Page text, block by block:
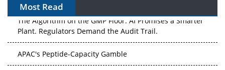
Most Read
The Algorithm on the GMP Floor: AI Promises a Smarter
Plant. Regulators Demand the Audit Trail.
APAC's Peptide-Capacity Gamble